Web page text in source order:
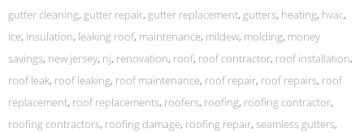
gutter cleaning, gutter repair, gutter replacement, gutters, heating, hvac,
ice, insulation, leaking roof, maintenance, mildew, molding, money
savings, new jersey, nj, renovation, roof, roof contractor, roof installation,
roof leak, roof leaking, roof maintenance, roof repair, roof repairs, roof
replacement, roof replacements, roofers, roofing, roofing contractor,
roofing contractors, roofing damage, roofing repair, seamless gutters,